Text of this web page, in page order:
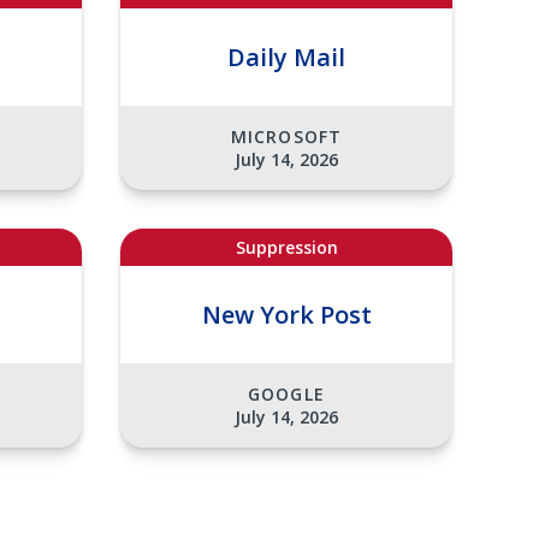
Daily Mail
MICROSOFT
July 14, 2026
Suppression
New York Post
GOOGLE
July 14, 2026